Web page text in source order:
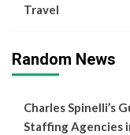
Travel
Random News
Charles Spinelli’s
Staffing Agencies